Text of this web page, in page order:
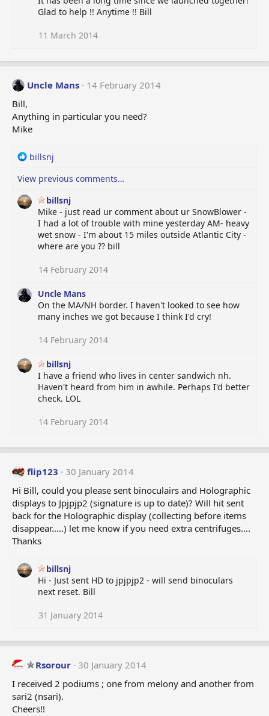
s
Glad to help !! Anytime !! Bill
11 March 2014
Uncle Mans
14 February 2014
Bill,
Anything in particular you need?
Mike
R
a
t
billsnj
View previous comments…
billsnj
Mike - just read ur comment about ur SnowBlower -
I had a lot of trouble with mine yesterday AM- heavy
wet snow - I'm about 15 miles outside Atlantic City -
where are you ?? bill
14 February 2014
Uncle Mans
On the MA/NH border. I haven't looked to see how
many inches we got because I think I'd cry!
14 February 2014
billsnj
I have a friend who lives in center sandwich nh.
Haven't heard from him in awhile. Perhaps I'd better
check. LOL
14 February 2014
flip123
30 January 2014
Hi Bill, could you please sent binoculairs and Holographic
displays to Jpjpjp2 (signature is up to date)? Will hit sent
back for the Holographic display (collecting before items
disappear.....) let me know if you need extra centrifuges....
Thanks
billsnj
Hi - Just sent HD to jpjpjp2 - will send binoculars
next reset. Bill
31 January 2014
Rsorour 30 January 2014
I received 2 podiums ; one from melony and another from
sari2 (nsari).
Cheers!!